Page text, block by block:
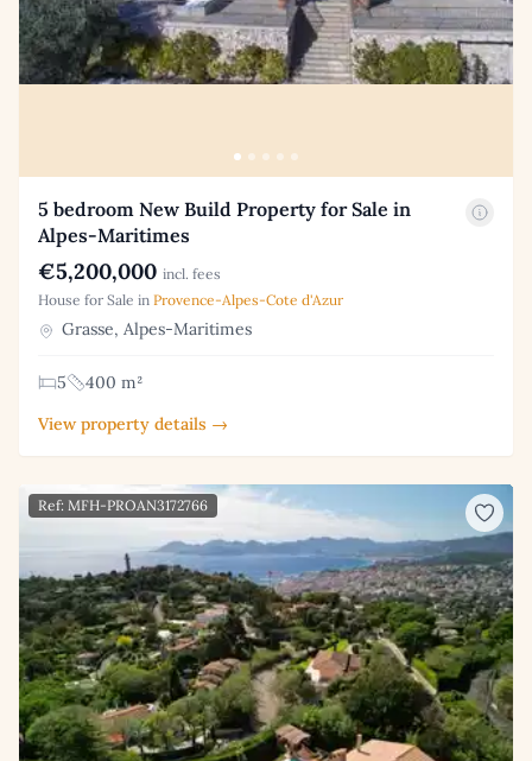
5 bedroom New Build Property for Sale in
Alpes-Maritimes
€5,200,000 incl. fees
House for Sale in Provence-Alpes-Cote d'Azur
Grasse, Alpes-Maritimes
5
400 m²
View property details →
Ref: MFH-PROAN3172766